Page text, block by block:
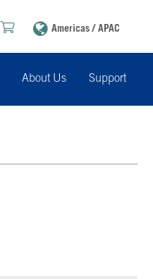
Americas / APAC
About Us Support